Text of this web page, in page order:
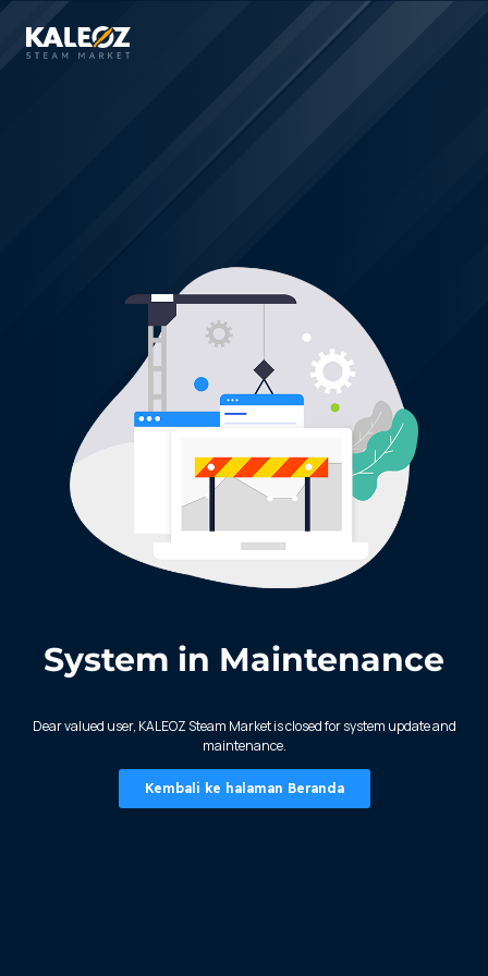
KALEOZ - Steam
System in Maintenance
Dear valued user, KALEOZ Steam Market is closed for system update and
maintenance.
Kembali ke halaman Beranda